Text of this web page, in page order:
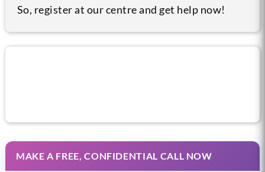
So, register at our centre and get help now!
MAKE A FREE, CONFIDENTIAL CALL NOW